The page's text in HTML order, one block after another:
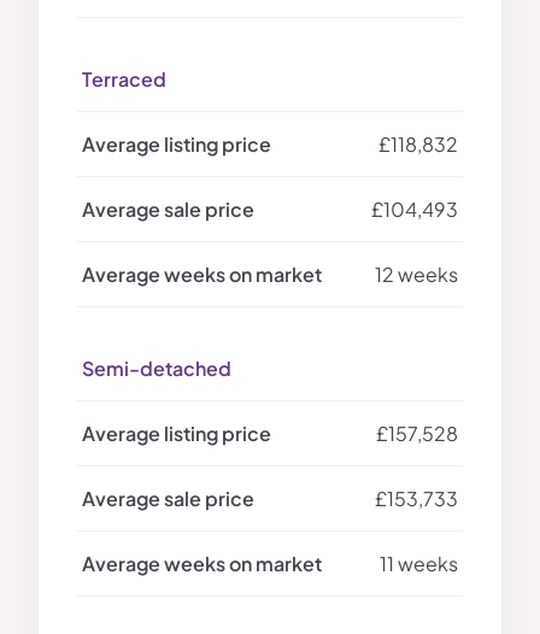
Terraced
£118,832
£104,493
12 weeks
Semi-detached
£157,528
£153,733
11 weeks